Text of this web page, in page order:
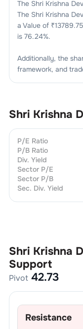
The Shri Krishna
The Shri Krishna
a Value of ₹13789.75
is 76.24%.
Additionally, the
framework, and
Shri Krishna
P/E Ratio
P/B Ratio
Div. Yield
Sector P/E
Sector P/B
Sec. Div. Yield
Shri Krishna
Support
Pivot 42.73
Resistance